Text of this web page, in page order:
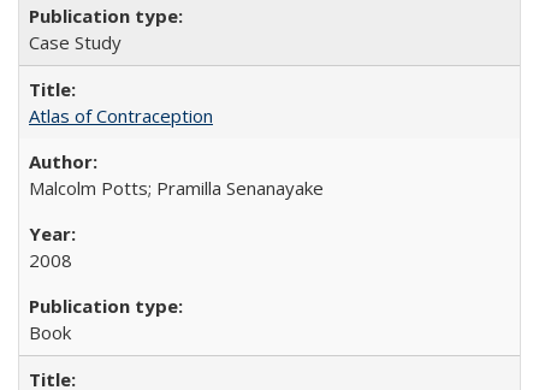
Case Study
Atlas of Contraception
Malcolm Potts; Pramilla Senanayake
2008
Book